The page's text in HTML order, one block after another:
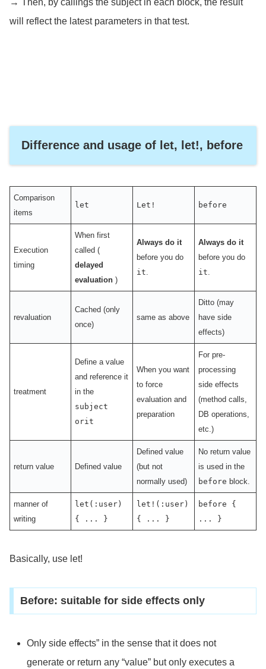
will reflect the latest parameters in that test.
Difference and usage of let, let!, before
Comparison
items
let Let! before
Execution
timing
When first
called (
delayed
evaluation )
Always do it
before you do
it
Always do it
before you do
it
revaluation
Cached (only
once)
same as above
Ditto (may
have side
effects)
treatment
Define a value
and reference it
in the
subject
orit
When you want
to force
evaluation and
preparation
For pre-
processing
side effects
(method calls,
DB operations,
etc.)
return value Defined value
Defined value
(but not
normally used)
No return value
is used in the
before block.
manner of
writing
let(:user)
{ ... }
let!(:user)
{ ... }
before {
... }
Basically, use let!
Before: suitable for side effects only
Only side effects” in the sense that it does not
generate or return any “value” but only executes a